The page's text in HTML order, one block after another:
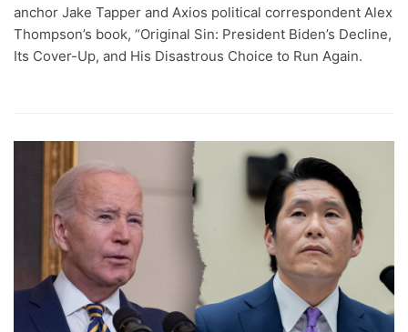
anchor Jake Tapper and Axios political correspondent Alex
Thompson’s book, “Original Sin: President Biden’s Decline,
Its Cover-Up, and His Disastrous Choice to Run Again.